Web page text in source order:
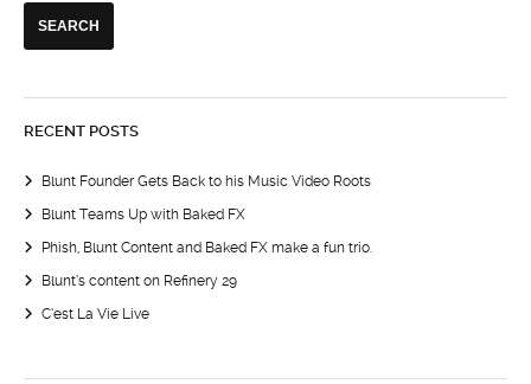
RECENT POSTS
Blunt Founder Gets Back to his Music Video Roots
Blunt Teams Up with Baked FX
Phish, Blunt Content and Baked FX make a fun trio.
Blunt’s content on Refinery 29
C’est La Vie Live